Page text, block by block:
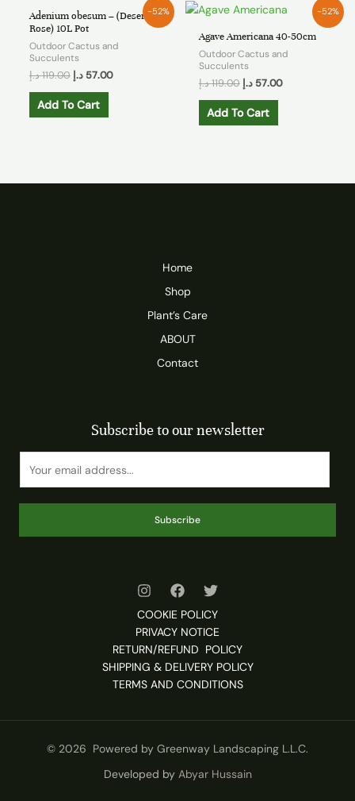
-52%
Adenium obesum – (Desert
Rose) 10L Pot
Outdoor Cactus and
Succulents
119.00د.إ 57.00 د.إ
Add To Cart
-52%
Agave Americana 40-50cm
Outdoor Cactus and
Succulents
119.00د.إ 57.00 د.إ
Add To Cart
Home
Shop
Plant’s Care
ABOUT
Contact
Subscribe to our newsletter
Subscribe
COOKIE POLICY
PRIVACY NOTICE
RETURN/REFUND POLICY
SHIPPING & DELIVERY POLICY
TERMS AND CONDITIONS
© 2026 Powered by Greenway Landscaping L.L.C.
Developed by Abyar Hussain